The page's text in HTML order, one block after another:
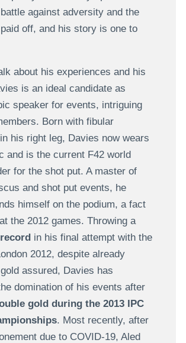
against adversity and the
off, and his story is one to
about his experiences and his
is an ideal candidate as
speaker for events, intriguing
Born with fibular
his right leg, Davies now wears
and is the current F42 world
for the shot put. A master of
and shot put events, he
himself on the podium, a fact
the 2012 games. Throwing a
in his final attempt with the
2012, despite already
assured, Davies has
domination of his events after
gold during the 2013 IPC
. Most recently, after
due to COVID-19, Aled